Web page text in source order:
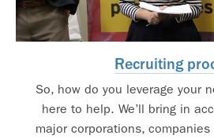
Recruiting
So, how do you leverage your
here to help. We’ll bring in
major corporations,